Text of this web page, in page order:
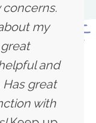
my
and
great
with